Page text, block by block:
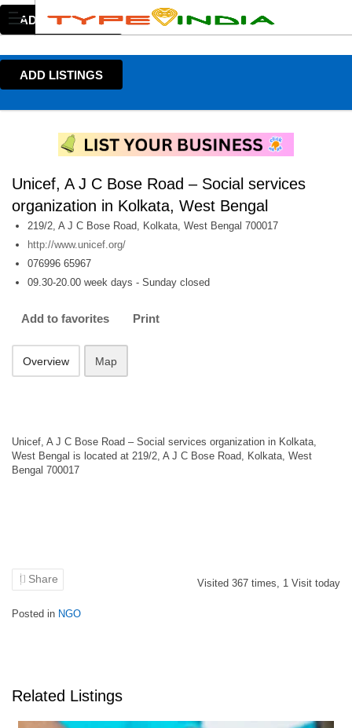
ADD LISTINGS
ADD LISTINGS
Unicef, A J C Bose Road – Social services
organization in Kolkata, West Bengal
219/2, A J C Bose Road, Kolkata, West Bengal 700017
http://www.unicef.org/
076996 65967
09.30-20.00 week days - Sunday closed
Add to favorites Print
Overview Map
Unicef, A J C Bose Road – Social services organization in Kolkata,
West Bengal is located at 219/2, A J C Bose Road, Kolkata, West
Bengal 700017
Share Visited 367 times, 1 Visit today
Posted in NGO
Related Listings